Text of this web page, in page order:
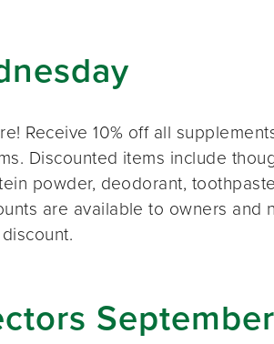
Receive 10% off all
Discounted items include
powder, deodorant,
are available to owners